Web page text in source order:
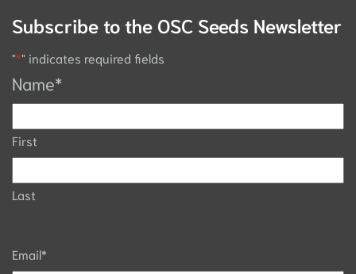
Subscribe to the OSC Seeds Newsletter
"*" indicates required fields
Name*
First
Last
Email*